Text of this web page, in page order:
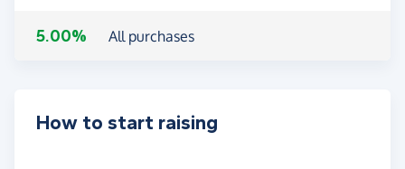
5.00% All purchases
How to start raising